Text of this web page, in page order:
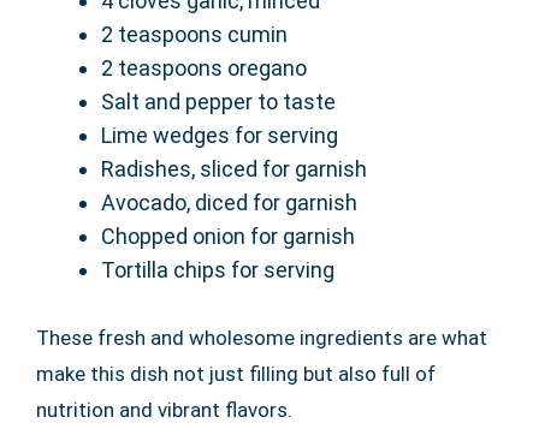
2 teaspoons cumin
2 teaspoons oregano
Salt and pepper to taste
Lime wedges for serving
Radishes, sliced for garnish
Avocado, diced for garnish
Chopped onion for garnish
Tortilla chips for serving
These fresh and wholesome ingredients are what
make this dish not just filling but also full of
nutrition and vibrant flavors.